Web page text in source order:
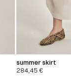
summer skirt
284,45€